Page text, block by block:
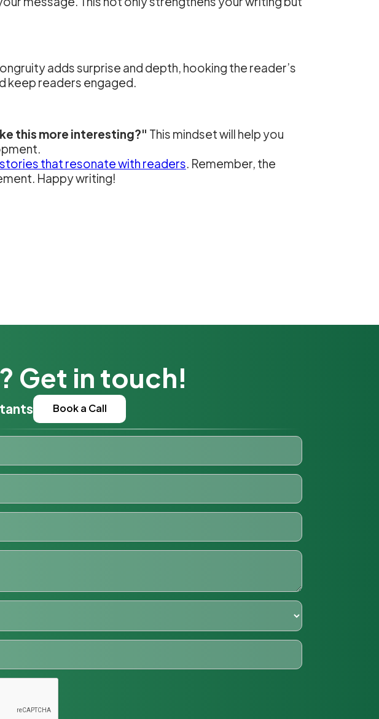
adds surprise and depth, hooking the reader’s
keep readers engaged.
this more interesting?" This mindset will help you
that resonate with readers. Remember, the
Happy writing!
Get in touch!
Book a Call